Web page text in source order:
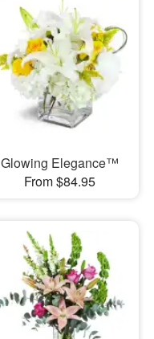
Glowing Elegance™
From $84.95